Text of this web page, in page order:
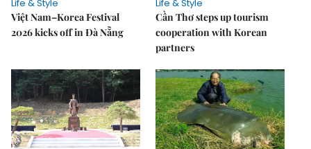
Life & Style
Việt Nam–Korea Festival
2026 kicks off in Đà Nẵng
Life & Style
Cần Thơ steps up tourism
cooperation with Korean
partners